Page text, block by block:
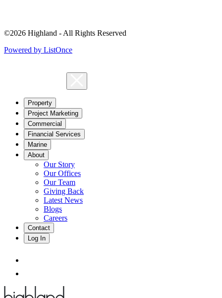
©2026 Highland - All Rights Reserved
Powered by ListOnce
Property
Project Marketing
Commercial
Financial Services
Marine
About
Our Story
Our Offices
Our Team
Giving Back
Latest News
Blogs
Careers
Contact
Log In